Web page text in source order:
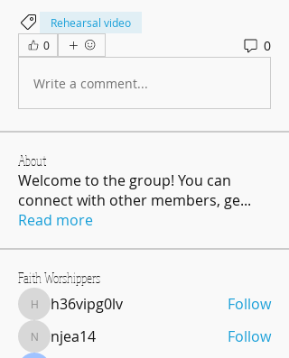
Rehearsal video
0
0
Write a comment...
About
Welcome to the group! You can
connect with other members, ge...
Read more
Faith Worshippers
h36vipg0lv
h36vipg0lv Follow
njea14njea14
Follow